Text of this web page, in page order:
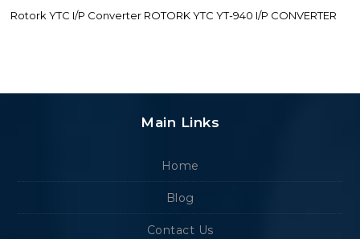
Rotork YTC I/P Converter ROTORK YTC YT-940 I/P CONVERTER
Main Links
Home
Blog
Contact Us